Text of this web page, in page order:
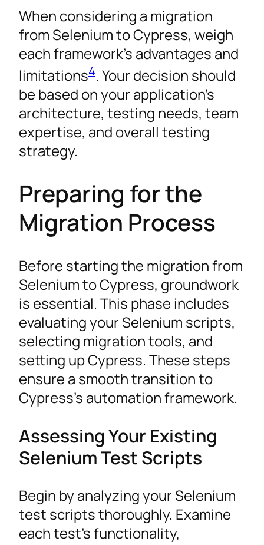
When considering a migration
from Selenium to Cypress, weigh
each framework’s advantages and
limitations4. Your decision should
be based on your application’s
architecture, testing needs, team
expertise, and overall testing
strategy.
Preparing for the
Migration Process
Before starting the migration from
Selenium to Cypress, groundwork
is essential. This phase includes
evaluating your Selenium scripts,
selecting migration tools, and
setting up Cypress. These steps
ensure a smooth transition to
Cypress’s automation framework.
Assessing Your Existing
Selenium Test Scripts
Begin by analyzing your Selenium
test scripts thoroughly. Examine
each test’s functionality,